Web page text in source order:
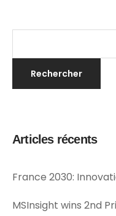
Articles récents
France 2030:
MSInsight wins 2nd